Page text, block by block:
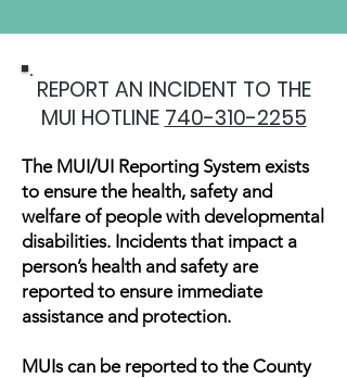
REPORT AN INCIDENT TO THE
MUI HOTLINE 740-310-2255
The MUI/UI Reporting System exists
to ensure the health, safety and
welfare of people with developmental
disabilities. Incidents that impact a
person’s health and safety are
reported to ensure immediate
assistance and protection.
MUIs can be reported to the County